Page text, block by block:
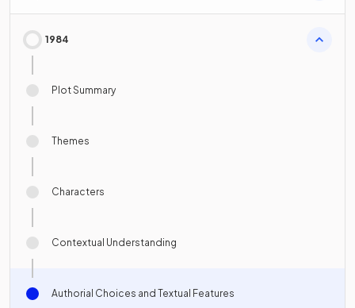
1984
Plot Summary
Themes
Characters
Contextual Understanding
Authorial Choices and Textual Features